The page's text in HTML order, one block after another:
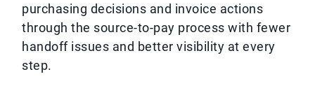
purchasing decisions and invoice actions
through the source-to-pay process with fewer
handoff issues and better visibility at every
step.